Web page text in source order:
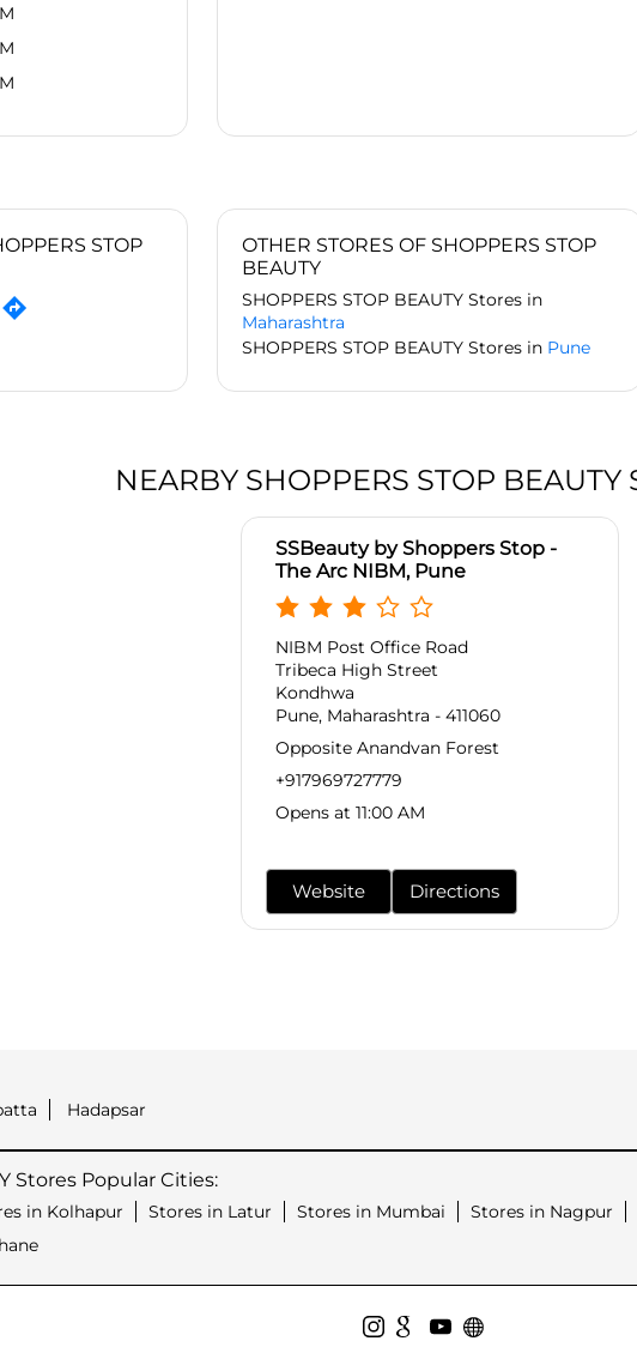
STOP
OTHER STORES OF SHOPPERS STOP
BEAUTY
SHOPPERS STOP BEAUTY Stores in
Maharashtra
SHOPPERS STOP BEAUTY Stores in Pune
NEARBY SHOPPERS STOP BEAUTY
SSBeauty by Shoppers Stop -
The Arc NIBM, Pune
NIBM Post Office Road
Tribeca High Street
Kondhwa
Pune, Maharashtra - 411060
Opposite Anandvan Forest
+917969727779
Opens at 11:00 AM
Website Directions
Hadapsar
Stores Popular Cities:
in Kolhapur Stores in Latur Stores in Mumbai Stores in Nagpur